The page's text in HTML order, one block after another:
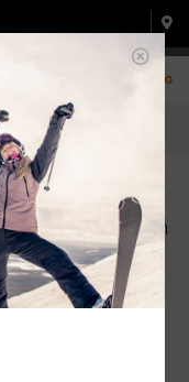
0
JR Ski With
2020/2021